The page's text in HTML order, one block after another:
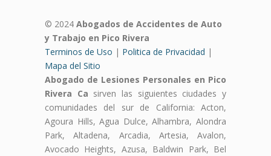
© 2024 Abogados de Accidentes de Auto
y Trabajo en Pico Rivera
Terminos de Uso | Politica de Privacidad |
Mapa del Sitio
Abogado de Lesiones Personales en Pico
Rivera Ca sirven las siguientes ciudades y
comunidades del sur de California: Acton,
Agoura Hills, Agua Dulce, Alhambra, Alondra
Park, Altadena, Arcadia, Artesia, Avalon,
Avocado Heights, Azusa, Baldwin Park, Bel